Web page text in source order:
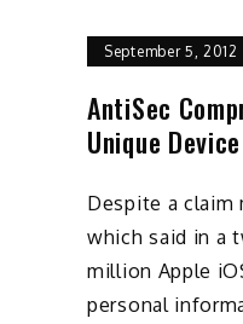
September 5, 2012
AntiSec
Unique
Despite a claim
which said in a
million Apple
personal